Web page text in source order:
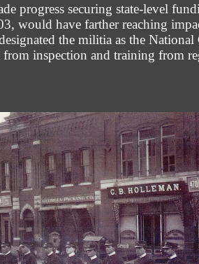
progress securing state-level
would have farther reaching
the militia as the
inspection and training from